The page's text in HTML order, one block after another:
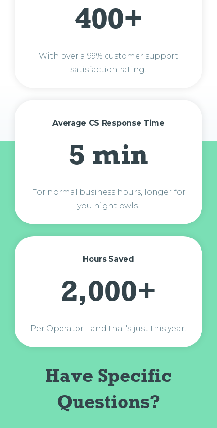
400+
With over a 99% customer support
satisfaction rating!
Average CS Response Time
5 min
For normal business hours, longer for
you night owls!
Hours Saved
2,000+
Per Operator - and that's just this year!
Have Specific
Questions?